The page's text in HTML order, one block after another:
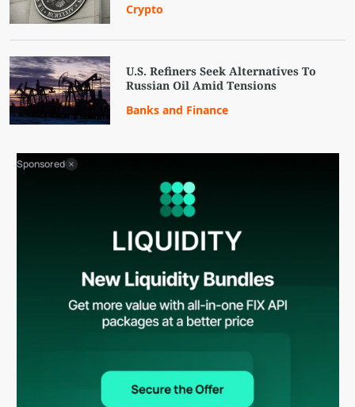
Crypto
U.S. Refiners Seek Alternatives To
Russian Oil Amid Tensions
Banks and Finance
Sponsored